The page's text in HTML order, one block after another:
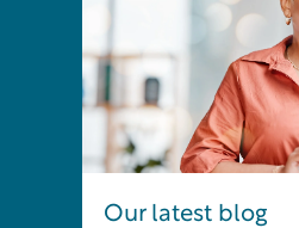
Our latest blog